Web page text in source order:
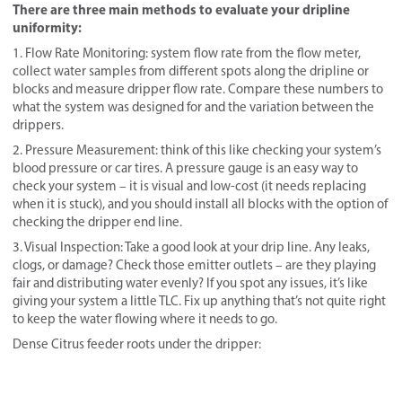
There are three main methods to evaluate your dripline
uniformity:
1. Flow Rate Monitoring: system flow rate from the flow meter,
collect water samples from different spots along the dripline or
blocks and measure dripper flow rate. Compare these numbers to
what the system was designed for and the variation between the
drippers.
2. Pressure Measurement: think of this like checking your system’s
blood pressure or car tires. A pressure gauge is an easy way to
check your system – it is visual and low-cost (it needs replacing
when it is stuck), and you should install all blocks with the option of
checking the dripper end line.
3. Visual Inspection: Take a good look at your drip line. Any leaks,
clogs, or damage? Check those emitter outlets – are they playing
fair and distributing water evenly? If you spot any issues, it’s like
giving your system a little TLC. Fix up anything that’s not quite right
to keep the water flowing where it needs to go.
Dense Citrus feeder roots under the dripper: